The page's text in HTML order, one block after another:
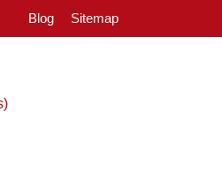
Blog Sitemap